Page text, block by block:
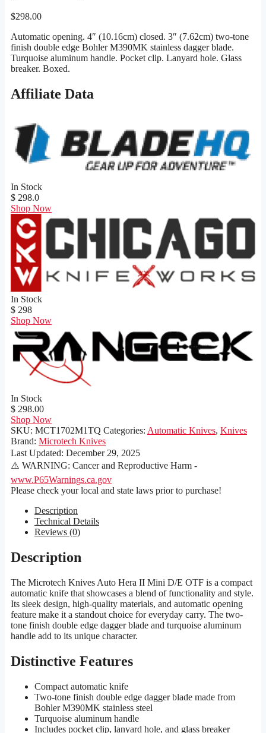
$298.00
Automatic opening. 4″ (10.16cm) closed. 3″ (7.62cm) two-tone
finish double edge Bohler M390MK stainless dagger blade.
Turquoise aluminum handle. Pocket clip. Lanyard hole. Glass
breaker. Boxed.
Affiliate Data
In Stock
$ 298.0
Shop Now
In Stock
$ 298
Shop Now
In Stock
$ 298.00
Shop Now
SKU: MCT1702M1TQ Categories: Automatic Knives, Knives
Brand: Microtech Knives
Last Updated: December 29, 2025
⚠️ WARNING: Cancer and Reproductive Harm -
www.P65Warnings.ca.gov
Please check your local and state laws prior to purchase!
Description
Technical Details
Reviews (0)
Description
The Microtech Knives Auto Hera II Mini D/E OTF is a compact
automatic knife that showcases a blend of functionality and style.
Its sleek design, high-quality materials, and automatic opening
feature make it a standout choice for everyday carry. The two-
tone finish double edge dagger blade and turquoise aluminum
handle add to its unique character.
Distinctive Features
Compact automatic knife
Two-tone finish double edge dagger blade made from
Bohler M390MK stainless steel
Turquoise aluminum handle
Includes pocket clip, lanyard hole, and glass breaker